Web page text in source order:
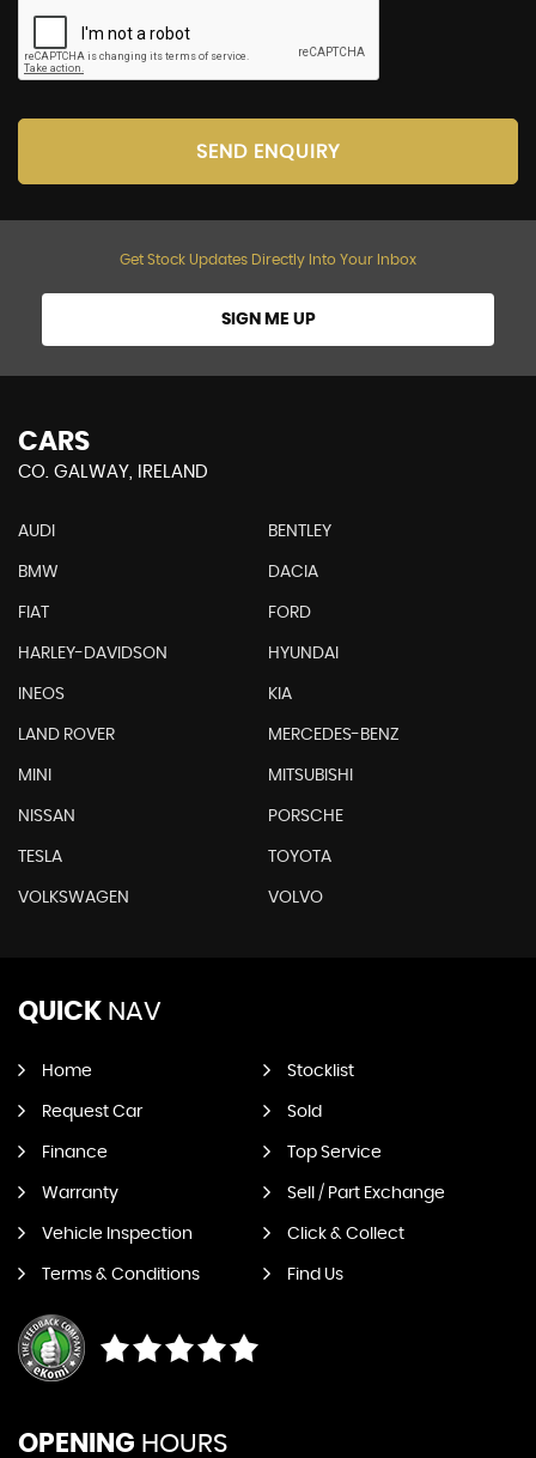
SEND ENQUIRY
Get Stock Updates Directly Into Your Inbox
SIGN ME UP
CARS
CO. GALWAY, IRELAND
AUDI BENTLEY
BMW DACIA
FIAT FORD
HARLEY-DAVIDSON HYUNDAI
INEOS KIA
LAND ROVER MERCEDES-BENZ
MINI MITSUBISHI
NISSAN PORSCHE
TESLA TOYOTA
VOLKSWAGEN VOLVO
QUICK NAV
Home Stocklist
Request Car Sold
Finance Top Service
Warranty Sell / Part Exchange
Vehicle Inspection Click & Collect
Terms & Conditions Find Us
OPENING HOURS